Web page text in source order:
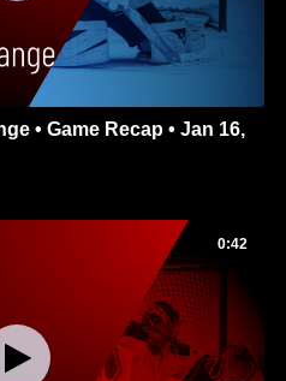
0:42